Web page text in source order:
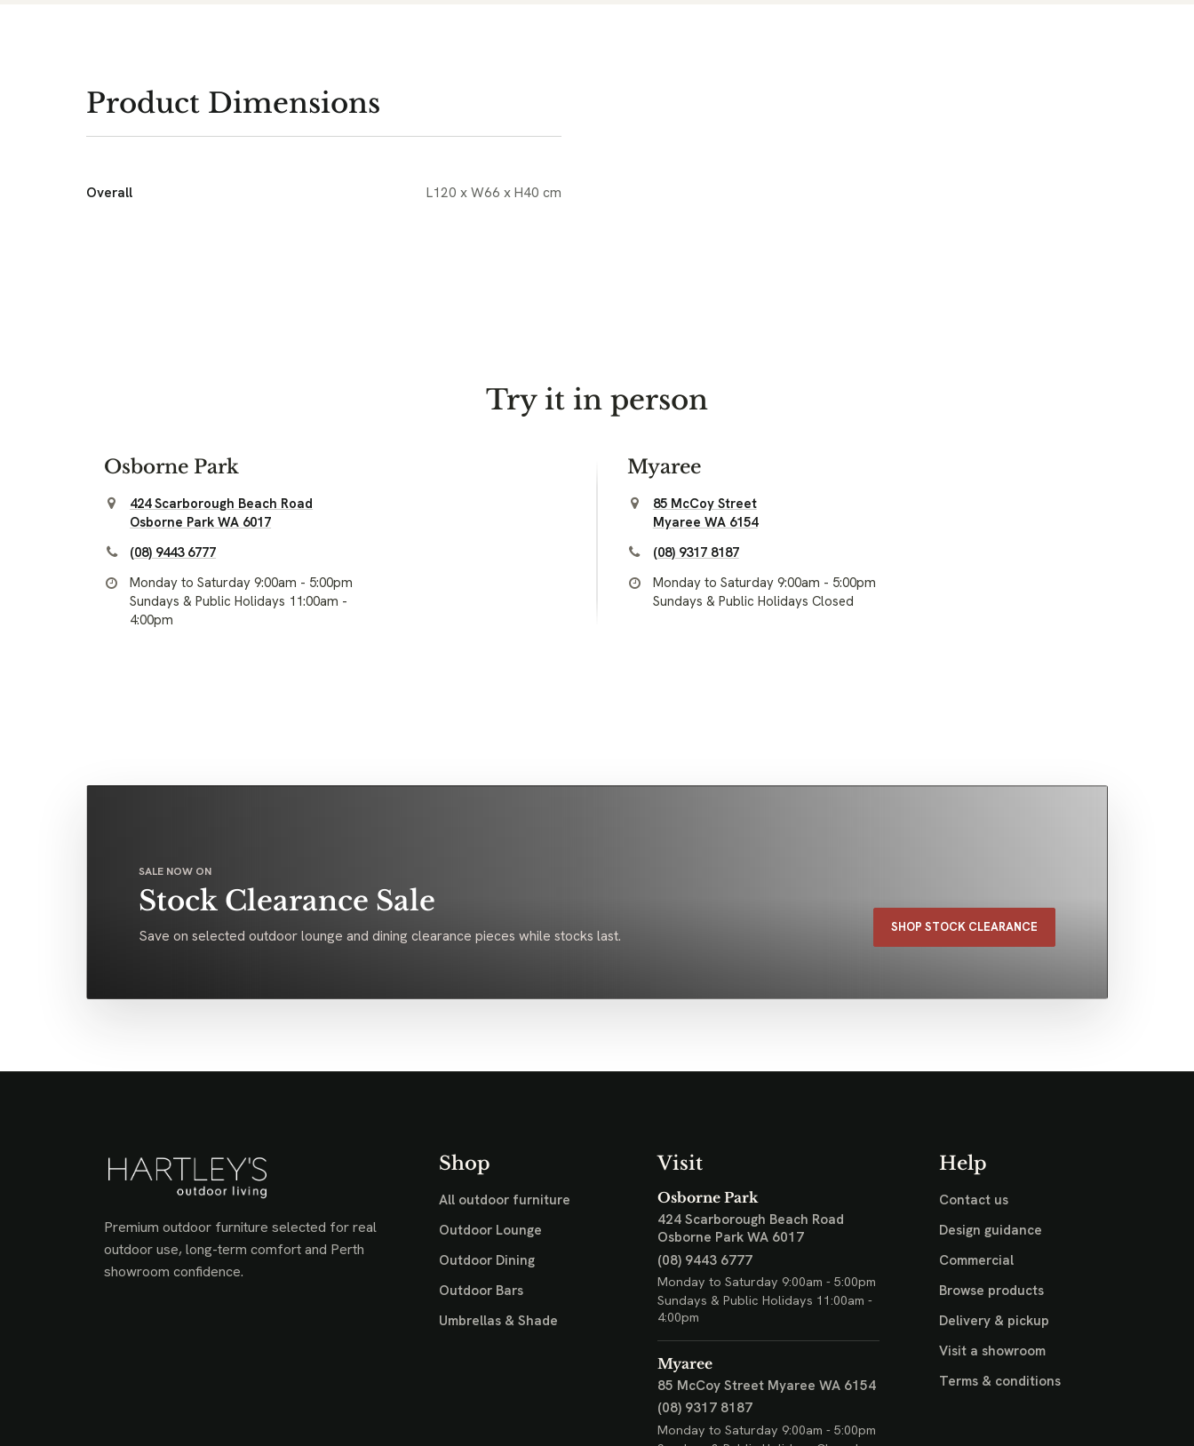
Product Dimensions
Overall L120 x W66 x H40 cm
Try it in person
Osborne Park
424 Scarborough Beach Road
Osborne Park WA 6017
(08) 9443 6777
Monday to Saturday 9:00am - 5:00pm
Sundays & Public Holidays 11:00am -
4:00pm
Myaree
85 McCoy Street
Myaree WA 6154
(08) 9317 8187
Monday to Saturday 9:00am - 5:00pm
Sundays & Public Holidays Closed
SALE NOW ON
Stock Clearance Sale
Save on selected outdoor lounge and dining clearance pieces while stocks last. SHOP STOCK CLEARANCE
Premium outdoor furniture selected for real
outdoor use, long-term comfort and Perth
showroom confidence.
Shop
All outdoor furniture
Outdoor Lounge
Outdoor Dining
Outdoor Bars
Umbrellas & Shade
Visit
Osborne Park
424 Scarborough Beach Road
Osborne Park WA 6017
(08) 9443 6777
Monday to Saturday 9:00am - 5:00pm
Sundays & Public Holidays 11:00am -
4:00pm
Myaree
85 McCoy Street Myaree WA 6154
(08) 9317 8187
Monday to Saturday 9:00am - 5:00pm
Help
Contact us
Design guidance
Commercial
Browse products
Delivery & pickup
Visit a showroom
Terms & conditions